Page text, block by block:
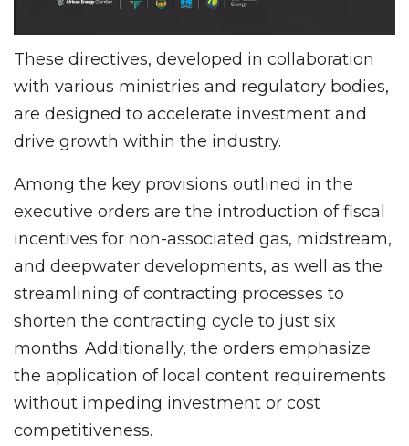
These directives, developed in collaboration
with various ministries and regulatory bodies,
are designed to accelerate investment and
drive growth within the industry.
Among the key provisions outlined in the
executive orders are the introduction of fiscal
incentives for non-associated gas, midstream,
and deepwater developments, as well as the
streamlining of contracting processes to
shorten the contracting cycle to just six
months. Additionally, the orders emphasize
the application of local content requirements
without impeding investment or cost
competitiveness.